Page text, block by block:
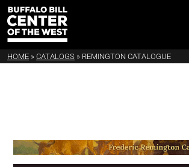
HOME » CATALOGS » REMINGTON CATALOGUE